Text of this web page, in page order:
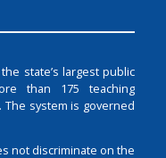
state’s largest public
than 175 teaching
The system is governed
not discriminate on the